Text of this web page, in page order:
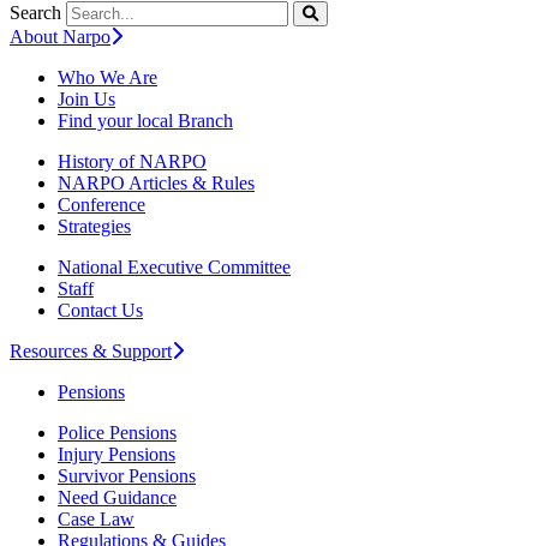
Search
About Narpo
Who We Are
Join Us
Find your local Branch
History of NARPO
NARPO Articles & Rules
Conference
Strategies
National Executive Committee
Staff
Contact Us
Resources & Support
Pensions
Police Pensions
Injury Pensions
Survivor Pensions
Need Guidance
Case Law
Regulations & Guides